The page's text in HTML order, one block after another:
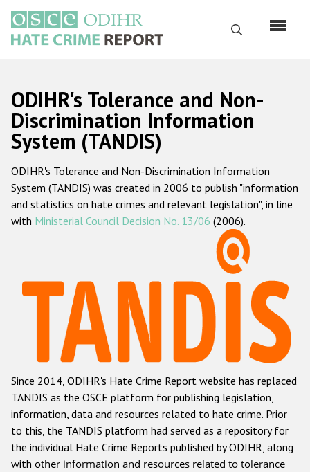
main
content
Search
Русский
Main
navigation
Home
About us
ODIHR's mandate
ODIHR's methodology
Hate Crime Report
Racist and xenophobic hate crime
Anti-Roma hate crime
Anti-Semitic hate crime
Anti-Muslim hate crime
Anti-Christian hate crime
Other hate crime based on religion or belief
ODIHR's Tolerance and Non-
Discrimination Information
System (TANDIS)
ODIHR's Tolerance and Non-Discrimination Information
System (TANDIS) was created in 2006 to publish "information
and statistics on hate crimes and relevant legislation", in line
with Ministerial Council Decision No. 13/06 (2006).
Since 2014, ODIHR's Hate Crime Report website has replaced
TANDIS as the OSCE platform for publishing legislation,
information, data and resources related to hate crime. Prior
to this, the TANDIS platform had served as a repository for
the individual Hate Crime Reports published by ODIHR, along
with other information and resources related to tolerance